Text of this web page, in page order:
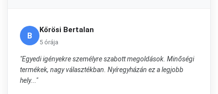
B
Kőrösi Bertalan
5 órája
"Egyedi igényekre személyre szabott megoldások. Minőségi
termékek, nagy választékban. Nyíregyházán ez a legjobb
hely..."